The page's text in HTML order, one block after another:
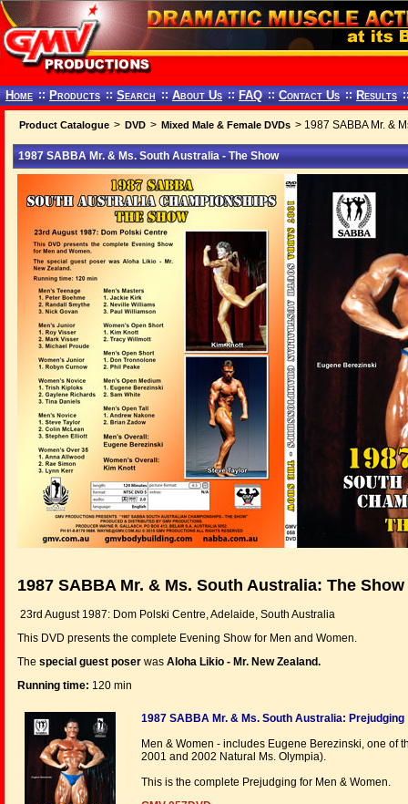
Home :: Products :: Search :: About Us :: FAQ :: Contact Us :: Results
Product Catalogue > DVD > Mixed Male & Female DVDs > 1987 SABBA Mr. &
1987 SABBA Mr. & Ms. South Australia - The Show
1987 SABBA Mr. & Ms. South Australia: The Show
23rd August 1987: Dom Polski Centre, Adelaide, South Australia
This DVD presents the complete Evening Show for Men and Women.
The special guest poser was Aloha Likio - Mr. New Zealand.
Running time: 120 min
1987 SABBA Mr. & Ms. South Australia: Prejudging
Men & Women - includes Eugene Berezinski, one of
2001 and 2002 Natural Ms. Olympia).
This is the complete Prejudging for Men & Women.